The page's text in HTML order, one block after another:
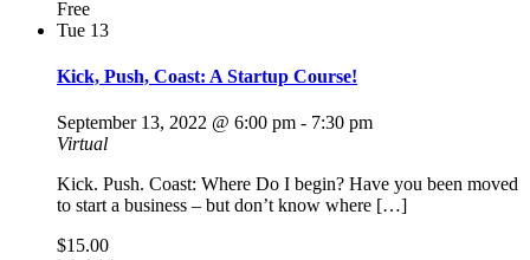
Free
Tue 13
Kick, Push, Coast: A Startup Course!
September 13, 2022 @ 6:00 pm - 7:30 pm
Virtual
Kick. Push. Coast: Where Do I begin? Have you been moved
to start a business – but don’t know where […]
$15.00